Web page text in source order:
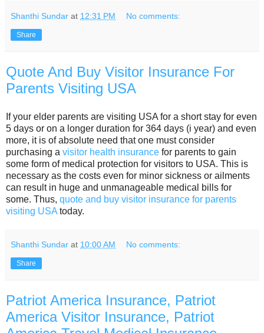
Shanthi Sundar at 12:31 PM No comments:
Share
Quote And Buy Visitor Insurance For
Parents Visiting USA
If your elder parents are visiting USA for a short stay for even
5 days or on a longer duration for 364 days (i year) and even
more, it is of absolute need that one must consider
purchasing a visitor health insurance for parents to gain
some form of medical protection for visitors to USA. This is
necessary as the costs even for minor sickness or ailments
can result in huge and unmanageable medical bills for
some. Thus, quote and buy visitor insurance for parents
visiting USA today.
Shanthi Sundar at 10:00 AM No comments:
Share
Patriot America Insurance, Patriot
America Visitor Insurance, Patriot